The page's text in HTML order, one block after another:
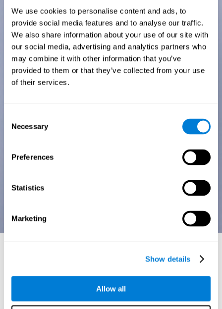
We use cookies to personalise content and ads, to
provide social media features and to analyse our traffic.
We also share information about your use of our site with
our social media, advertising and analytics partners who
may combine it with other information that you’ve
provided to them or that they’ve collected from your use
of their services.
Selection
Necessary
Preferences
Statistics
Marketing
Show details
Allow all